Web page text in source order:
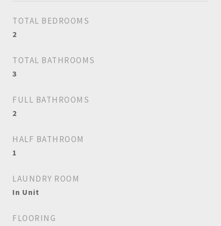
TOTAL BEDROOMS
2
TOTAL BATHROOMS
3
FULL BATHROOMS
2
HALF BATHROOM
1
LAUNDRY ROOM
In Unit
FLOORING